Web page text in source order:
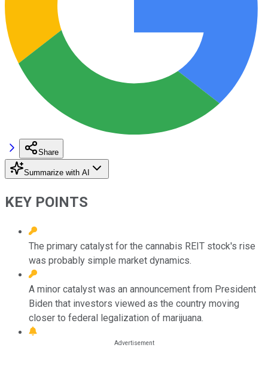
Share
Summarize with AI
KEY POINTS
The primary catalyst for the cannabis REIT stock's rise
was probably simple market dynamics.
A minor catalyst was an announcement from President
Biden that investors viewed as the country moving
closer to federal legalization of marijuana.